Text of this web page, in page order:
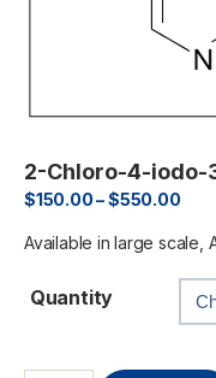
2-Chloro-4-iodo-
$150.00–$550.00
Available in large scale,
Quantity